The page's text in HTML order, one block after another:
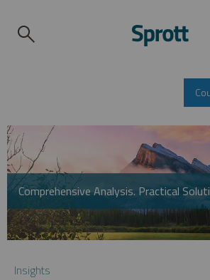
Comprehensive Analysis. Practical
Insights